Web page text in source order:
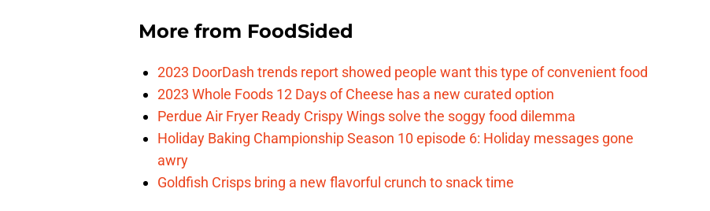
More from FoodSided
2023 DoorDash trends report showed people want this type of convenient food
2023 Whole Foods 12 Days of Cheese has a new curated option
Perdue Air Fryer Ready Crispy Wings solve the soggy food dilemma
Holiday Baking Championship Season 10 episode 6: Holiday messages gone
awry
Goldfish Crisps bring a new flavorful crunch to snack time